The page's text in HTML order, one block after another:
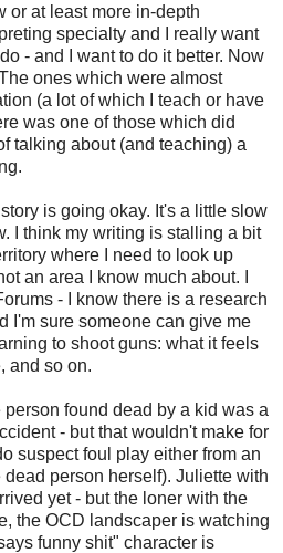
or at least more in-depth
specialty and I really want
- and I want to do it better. Now
ones which were almost
(a lot of which I teach or have
was one of those which did
talking about (and teaching) a
is going okay. It's a little slow
I think my writing is stalling a bit
where I need to look up
an area I know much about. I
- I know there is a research
I'm sure someone can give me
to shoot guns: what it feels
and so on.
found dead by a kid was a
- but that wouldn't make for
suspect foul play either from an
person herself). Juliette with
yet - but the loner with the
the OCD landscaper is watching
funny shit" character is